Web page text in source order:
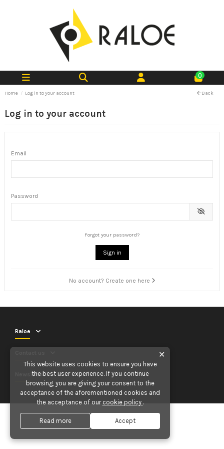
0
Home Log in to your account Back
Log in to your account
Email
Password
Forgot your password?
Sign in
No account? Create one here
Raloe
Newsletter
✕
This website uses cookies to ensure you have
the best user experience. If you continue
browsing, you are giving your consent to the
acceptance of the aforementioned cookies and
the acceptance of our cookie policy .
Read more Accept